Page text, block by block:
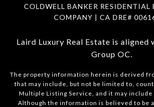
COLDWELL BANKER RESIDENTIAL
COMPANY | CA DRE#
Laird Luxury Real Estate is aligned
Group OC
The property information herein is derived
that may include, but not be limited to,
Multiple Listing Service, and it may include
Although the information is believed to be